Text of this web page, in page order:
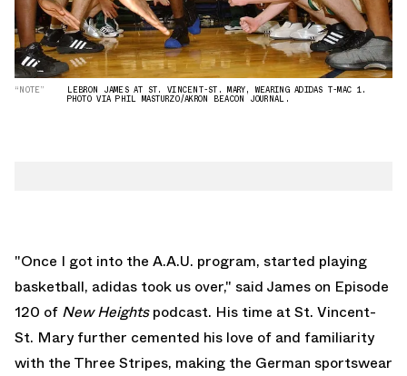
“NOTE” LEBRON JAMES AT ST. VINCENT-ST. MARY, WEARING ADIDAS T-MAC 1.
PHOTO VIA PHIL MASTURZO/AKRON BEACON JOURNAL.
"Once I got into the A.A.U. program, started playing
basketball, adidas took us over," said James on Episode
120 of New Heightspodcast. His time at St. Vincent-
St. Mary further cemented his love of and familiarity
with the Three Stripes, making the German sportswear